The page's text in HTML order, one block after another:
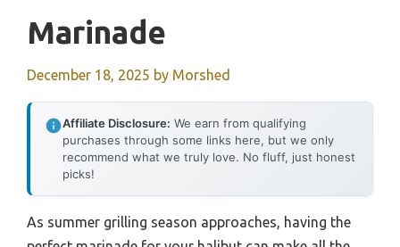
Marinade
December 18, 2025 by Morshed
Affiliate Disclosure: We earn from qualifying
purchases through some links here, but we only
recommend what we truly love. No fluff, just honest
picks!
As summer grilling season approaches, having the